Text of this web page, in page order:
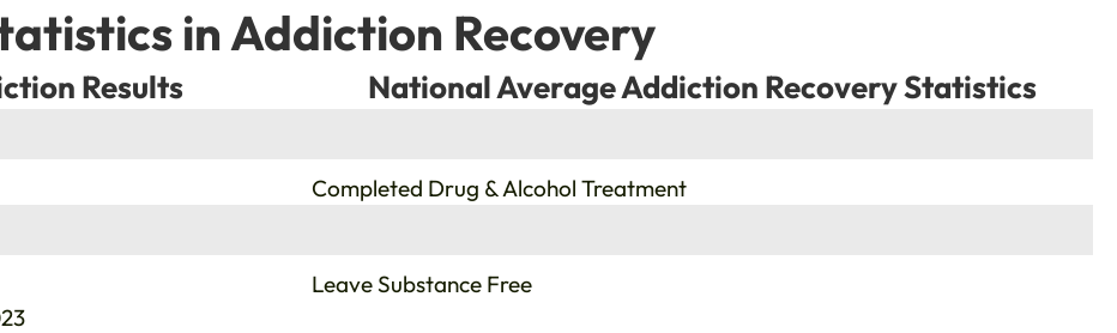
in Addiction Recovery
Results National Average Addiction Recovery Statistics
Completed Drug & Alcohol Treatment
Leave Substance Free